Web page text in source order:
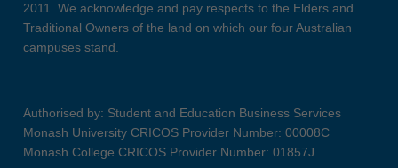
2011. We acknowledge and pay respects to the Elders and
Traditional Owners of the land on which our four Australian
campuses stand.
Authorised by: Student and Education Business Services
Monash University CRICOS Provider Number: 00008C
Monash College CRICOS Provider Number: 01857J